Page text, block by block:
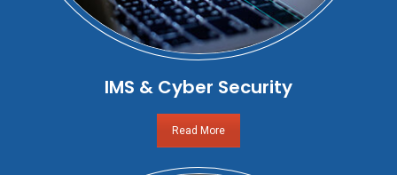
IMS & Cyber Security
Read More